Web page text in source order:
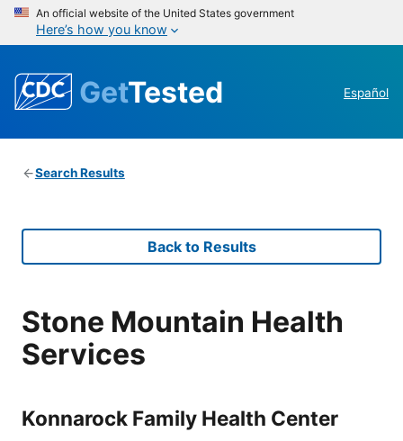
An official website of the United States government
Here’s how you know
GetTested Español
Search Results
Back to Results
Stone Mountain Health
Services
Konnarock Family Health Center